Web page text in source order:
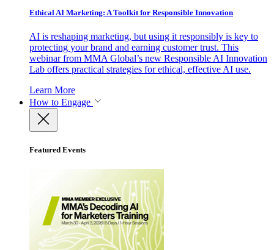
Ethical AI Marketing: A Toolkit for Responsible Innovation
AI is reshaping marketing, but using it responsibly is key to
protecting your brand and earning customer trust. This
webinar from MMA Global’s new Responsible AI Innovation
Lab offers practical strategies for ethical, effective AI use.
Learn More
How to Engage
Featured Events